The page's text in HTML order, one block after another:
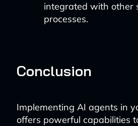
integrated with other
processes.
Conclusion
Implementing AI agents in
offers powerful capabilities